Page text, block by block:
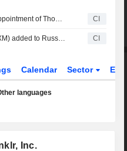
Sprinklr Announces Appointment of Thomas Addis to Chief Revenue Officer, Effective July 1, 2026 CI
Sprinklr, Inc.(NYSE:CXM) added to Russell 2000 Value Benchmark CI
Calendar Sector ETFs
languages
Inc.